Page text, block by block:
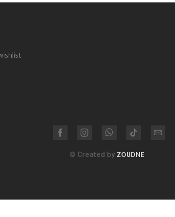
© Created by ZOUDNE